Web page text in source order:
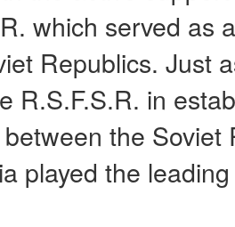
which served as
Republics. Just
R.S.F.S.R. in
the
played the